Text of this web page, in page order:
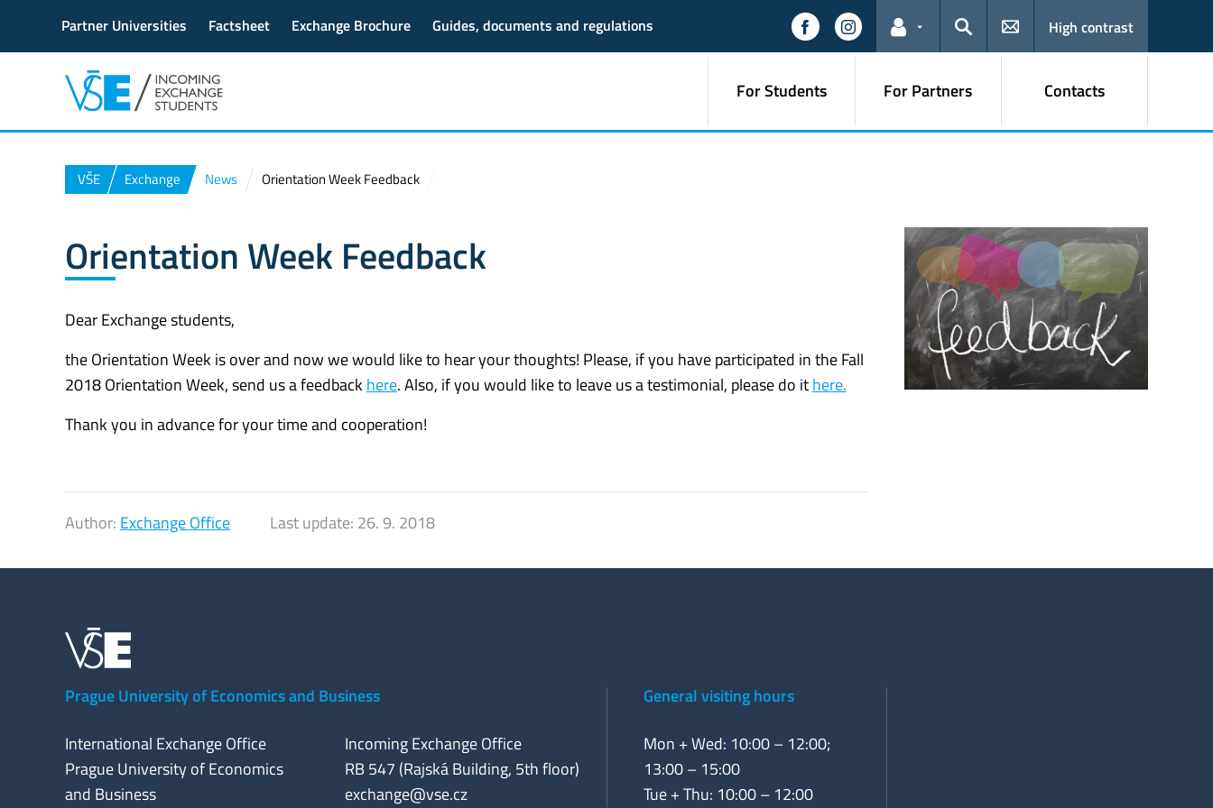
Partner Universities Factsheet Exchange Brochure Guides, documents and regulations
Links for the current user
Search
High contrast
For Students For Partners Contacts
VŠE Exchange News Orientation Week Feedback
Orientation Week Feedback
Dear Exchange students,
the Orientation Week is over and now we would like to hear your thoughts! Please, if you have participated in the Fall
2018 Orientation Week, send us a feedback here. Also, if you would like to leave us a testimonial, please do ithere.
Thank you in advance for your time and cooperation!
Author: Exchange Office Last update: 26. 9. 2018
Prague University of Economics and Business
International Exchange Office
Prague University of Economics
and Business
Incoming Exchange Office
RB 547 (Rajská Building, 5th floor)
exchange@vse.cz
General visiting hours
Mon + Wed: 10:00 – 12:00;
13:00 – 15:00
Tue + Thu: 10:00 – 12:00